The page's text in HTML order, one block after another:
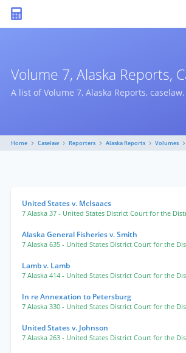
Volume 7, Alaska Reports,
A list of Volume 7, Alaska Reports, caselaw.
Home Caselaw Reporters Alaska Reports Volumes
United States v. McIsaacs
7 Alaska 37 - United States District Court for the
Alaska General Fisheries v. Smith
7 Alaska 635 - United States District Court for the
Lamb v. Lamb
7 Alaska 414 - United States District Court for the
In re Annexation to Petersburg
7 Alaska 330 - United States District Court for the
United States v. Johnson
7 Alaska 263 - United States District Court for the